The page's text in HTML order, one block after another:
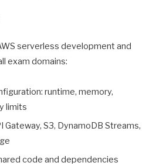
serverless development and
exam domains:
runtime, memory,
limits
Gateway, S3, DynamoDB Streams,
code and dependencies